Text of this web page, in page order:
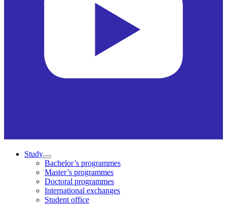
Study
Bachelor’s programmes
Master’s programmes
Doctoral programmes
International exchanges
Student office